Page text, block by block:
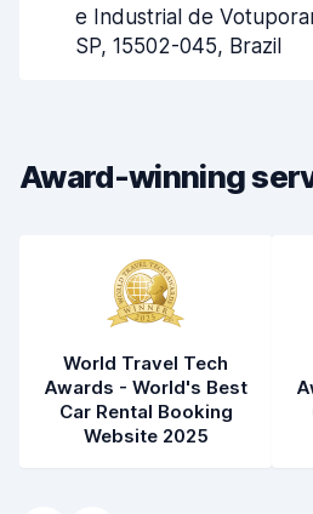
Pick-up speed
Drop-off speed
Car condition
e Industrial de
SP, 15502-045, Brazil
Award-winning
World Travel Tech
Awards - World's Best
Car Rental Booking
Website 2025